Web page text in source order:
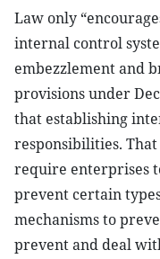
Law only
internal control
embezzlement and
provisions under
that establishing
responsibilities.
require enterprises
prevent certain
mechanisms to
prevent and deal